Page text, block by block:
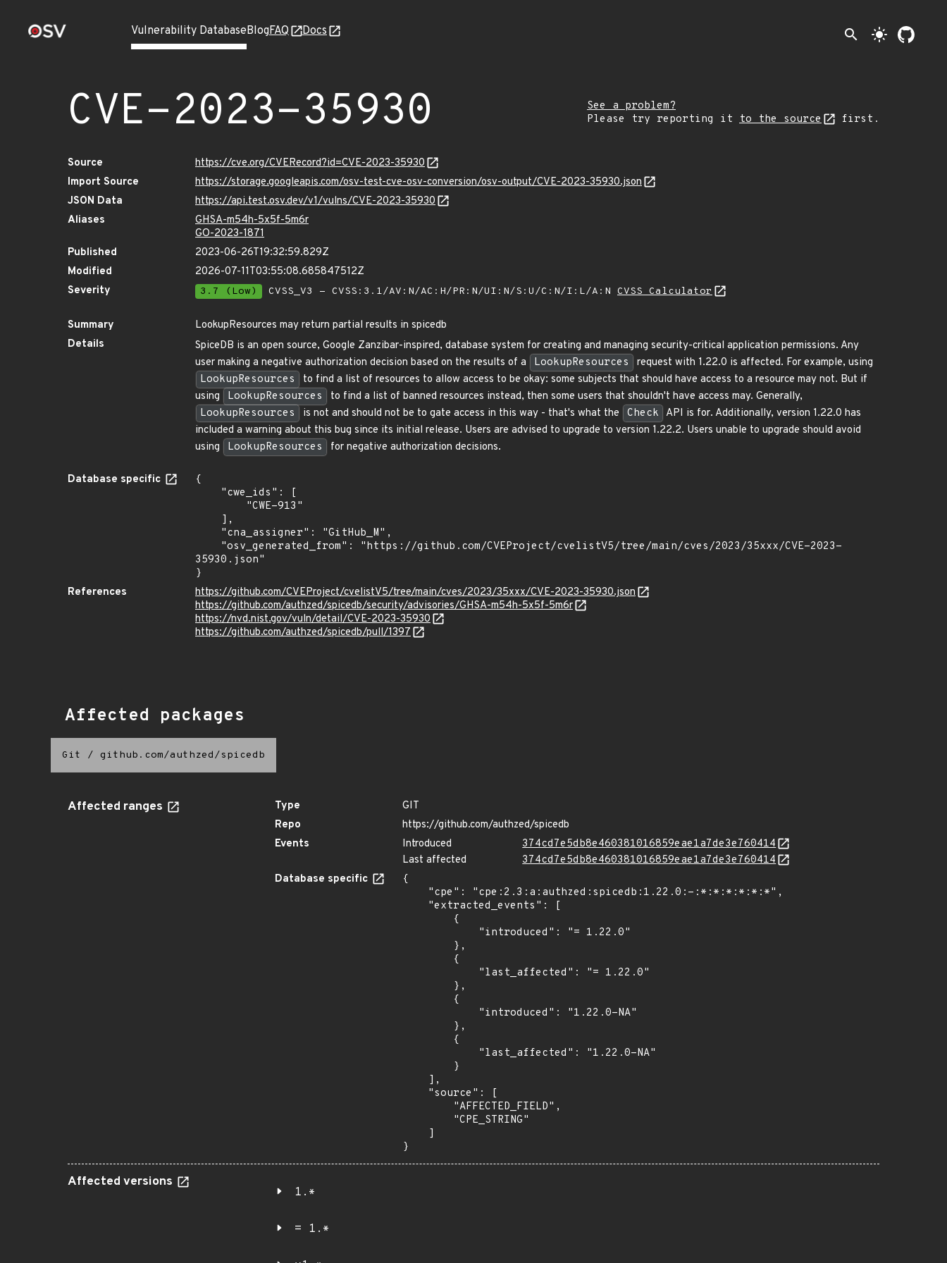
Vulnerability DatabaseBlogFAQ Docs search light_mode
CVE-2023-35930
See a problem?
Please try reporting it to the source first.
Source
https://cve.org/CVERecord?id=CVE-2023-35930
Import Source
https://storage.googleapis.com/osv-test-cve-osv-conversion/osv-output/CVE-2023-35930.json
JSON Data
https://api.test.osv.dev/v1/vulns/CVE-2023-35930
Aliases
GHSA-m54h-5x5f-5m6r
GO-2023-1871
Published
2023-06-26T19:32:59.829Z
Modified
2026-07-11T03:55:08.685847512Z
Severity
3.7 (Low) CVSS_V3 - CVSS:3.1/AV:N/AC:H/PR:N/UI:N/S:U/C:N/I:L/A:N CVSS Calculator
Summary
LookupResources may return partial results in spicedb
Details
SpiceDB is an open source, Google Zanzibar-inspired, database system for creating and managing security-critical application permissions. Any
user making a negative authorization decision based on the results of a
LookupResources
request with 1.22.0 is affected. For example, using
LookupResources
to find a list of resources to allow access to be okay: some subjects that should have access to a resource may not. But if
using
LookupResources
to find a list of banned resources instead, then some users that shouldn't have access may. Generally,
LookupResources
is not and should not be to gate access in this way - that's what the Check
API is for. Additionally, version 1.22.0 has
included a warning about this bug since its initial release. Users are advised to upgrade to version 1.22.2. Users unable to upgrade should avoid
using
LookupResources for negative authorization decisions.
Database specific
{
35930.json"
}
References
https://github.com/CVEProject/cvelistV5/tree/main/cves/2023/35xxx/CVE-2023-35930.json
https://github.com/authzed/spicedb/security/advisories/GHSA-m54h-5x5f-5m6r
https://nvd.nist.gov/vuln/detail/CVE-2023-35930
https://github.com/authzed/spicedb/pull/1397
Affected packages
Git / github.com/authzed/spicedb
Affected ranges Type
GIT
Repo
https://github.com/authzed/spicedb
Events
Introduced
374cd7e5db8e460381016859eae1a7de3e760414
Last affected
374cd7e5db8e460381016859eae1a7de3e760414
Database specific
{
}
Affected versions
1.*
= 1.*